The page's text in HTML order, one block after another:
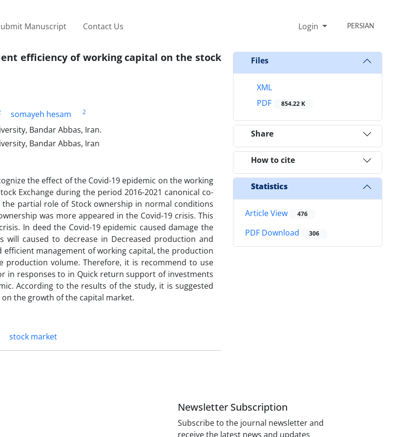
Manuscript Contact Us Login PERSIAN
efficiency of working capital on the stock
somayeh hesam
2
Bandar Abbas, Iran.
Bandar Abbas, Iran
the effect of the Covid-19 epidemic on the working
Exchange during the period 2016-2021 canonical co-
partial role of Stock ownership in normal conditions
was more appeared in the Covid-19 crisis. This
In deed the Covid-19 epidemic caused damage the
caused to decrease in Decreased production and
management of working capital, the production
volume. Therefore, it is recommend to use
in responses to in Quick return support of investments
According to the results of the study, it is suggested
the growth of the capital market.
stock market
Files
XML
PDF
854.22 K
Share
How to cite
Statistics
Article View 476
PDF Download 306
Newsletter Subscription
Subscribe to the journal newsletter and
receive the latest news and updates